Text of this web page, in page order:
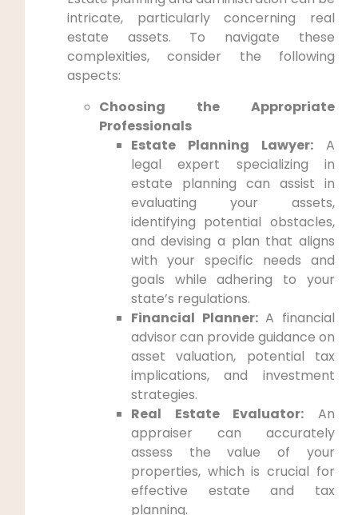
intricate, particularly concerning real
estate assets. To navigate these
complexities, consider the following
aspects:
Choosing the Appropriate
Professionals
Estate Planning Lawyer:A
legal expert specializing in
estate planning can assist in
evaluating your assets,
identifying potential obstacles,
and devising a plan that aligns
with your specific needs and
goals while adhering to your
state’s regulations.
Financial Planner:A financial
advisor can provide guidance on
asset valuation, potential tax
implications, and investment
strategies.
Real Estate Evaluator: An
appraiser can accurately
assess the value of your
properties, which is crucial for
effective estate and tax
planning.